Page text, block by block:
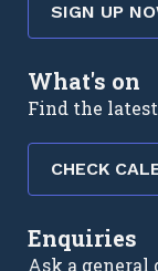
SIGN UP
What's on
Find the
CHECK
Enquiries
Ask a general